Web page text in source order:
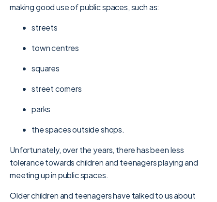
making good use of public spaces, such as:
streets
town centres
squares
street corners
parks
the spaces outside shops.
Unfortunately, over the years, there has been less
tolerance towards children and teenagers playing and
meeting up in public spaces.
Older children and teenagers have talked to us about